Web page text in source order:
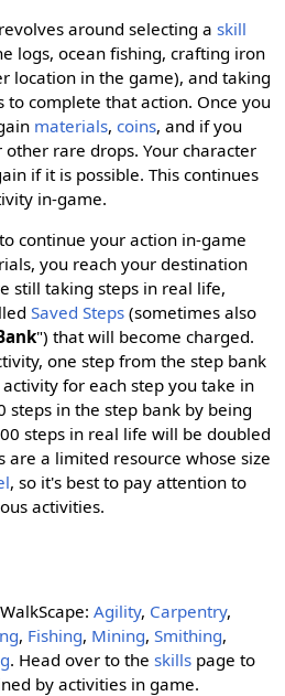
around selecting askill
logs, ocean fishing, crafting iron
location in the game), and taking
to complete that action. Once you
materials,coins, and if you
other rare drops. Your character
if it is possible. This continues
in-game.
continue your action in-game
you reach your destination
still taking steps in real life,
Saved Steps (sometimes also
") that will become charged.
one step from the step bank
for each step you take in
steps in the step bank by being
steps in real life will be doubled
are a limited resource whose size
, so it's best to pay attention to
activities.
Agility, Carpentry,
, Fishing, Mining,Smithing,
. Head over to theskills page to
by activities in game.